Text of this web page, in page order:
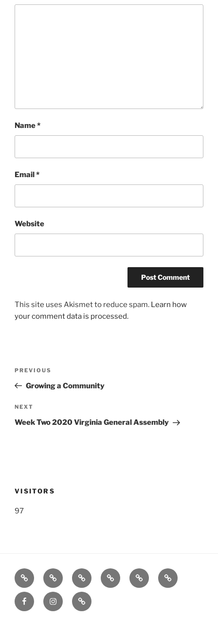
Name*
Email*
Website
This site uses Akismet to reduce spam. Learn how
your comment data is processed.
Previous
Post
PREVIOUS
Growing a Community
Next
Post
NEXT
Week Two 2020 Virginia General Assembly
VISITORS
97
Listen
Live!
Support
WRWK
FEEDBACK
About
us
Support
us
**
Donate!
FacebookInstagramGoFundMe